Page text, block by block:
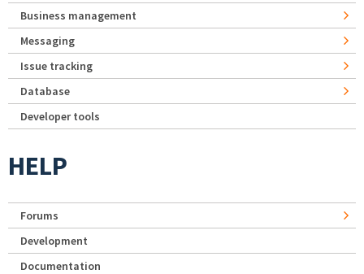
Business management
Messaging
Issue tracking
Database
Developer tools
HELP
Forums
Development
Documentation